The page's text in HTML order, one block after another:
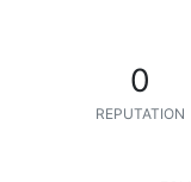
0
REPUTATION